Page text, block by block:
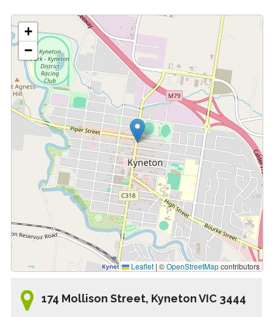
+
−
Leaflet | ©OpenStreetMapcontributors
174 Mollison Street, Kyneton VIC 3444